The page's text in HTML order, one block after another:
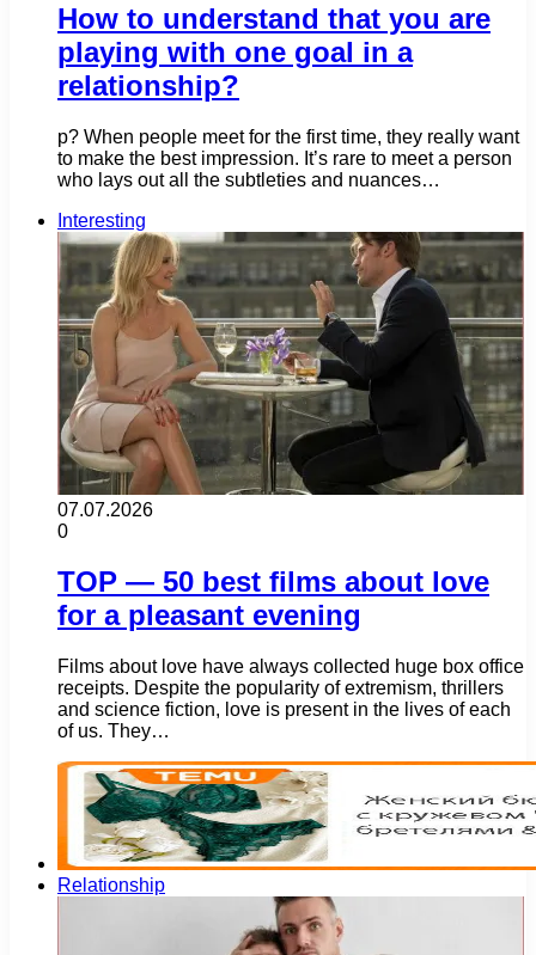
How to understand that you are
playing with one goal in a
relationship?
p? When people meet for the first time, they really want
to make the best impression. It’s rare to meet a person
who lays out all the subtleties and nuances…
Interesting
07.07.2026
0
TOP — 50 best films about love
for a pleasant evening
Films about love have always collected huge box office
receipts. Despite the popularity of extremism, thrillers
and science fiction, love is present in the lives of each
of us. They…
Relationship